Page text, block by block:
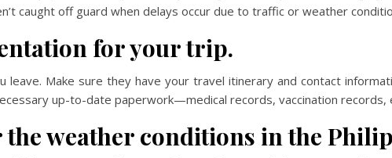
caught off guard when delays occur due to traffic or weather
for your trip.
Make sure they have your travel itinerary and contact
up-to-date paperwork—medical records, vaccination records,
weather conditions in the